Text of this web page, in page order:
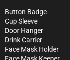
Button Badge
Cup Sleeve
Door Hanger
Drink Carrier
Face Mask Holder